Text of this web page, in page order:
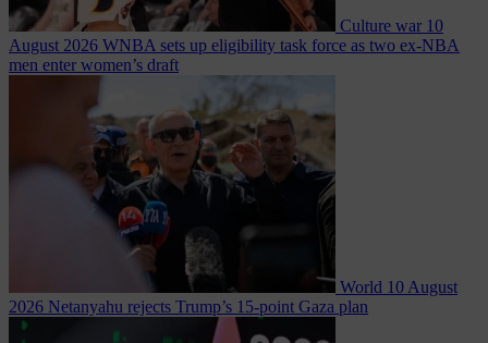
Culture war 10
August 2026 WNBA sets up eligibility task force as two ex-NBA
men enter women’s draft
World 10 August
2026 Netanyahu rejects Trump’s 15-point Gaza plan